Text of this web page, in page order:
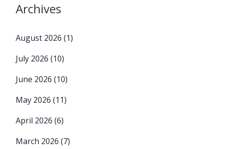
Archives
August 2026 (1)
July 2026 (10)
June 2026 (10)
May 2026 (11)
April 2026 (6)
March 2026 (7)